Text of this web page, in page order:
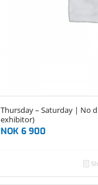
Thursday – Saturday | No
exhibitor)
NOK6 900